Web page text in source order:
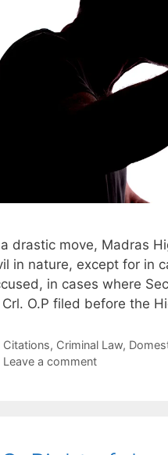
drastic move, Madras
in nature, except for in
in cases where
O.P filed before the
Categories
Citations, Criminal Law,
Leave a comment